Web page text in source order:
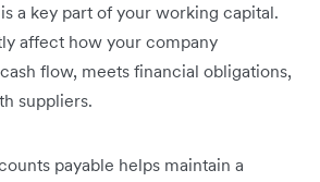
a key part of your working capital.
affect how your company
flow, meets financial obligations,
suppliers.
payable helps maintain a